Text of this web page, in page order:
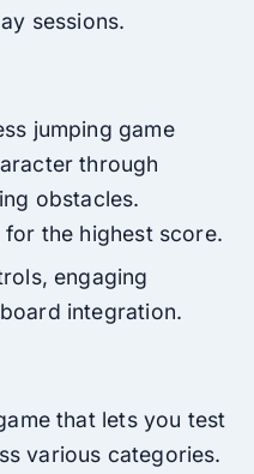
sessions.
jumping game
through
obstacles.
the highest score.
engaging
integration.
that lets you test
various categories.